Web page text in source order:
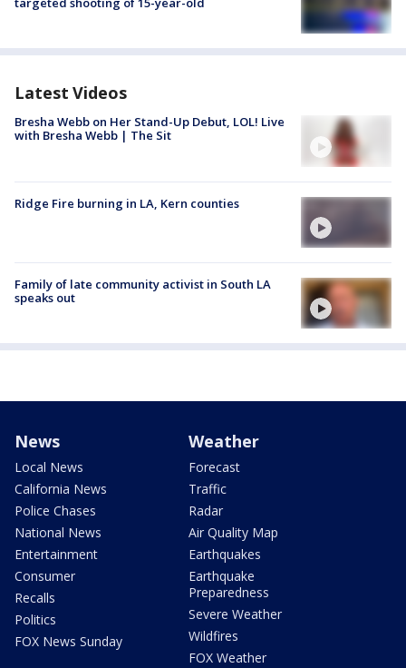
Latest Videos
Bresha Webb on Her Stand-Up Debut, LOL! Live
with Bresha Webb | The Sit
Ridge Fire burning in LA, Kern counties
Family of late community activist in South LA
speaks out
News
Local News
California News
Police Chases
National News
Entertainment
Consumer
Recalls
Politics
FOX News Sunday
Weather
Forecast
Traffic
Radar
Air Quality Map
Earthquakes
Earthquake
Preparedness
Severe Weather
Wildfires
FOX Weather